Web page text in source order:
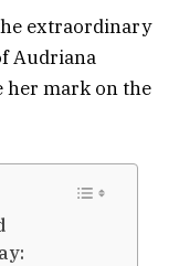
extraordinary
Audriana
her mark on the